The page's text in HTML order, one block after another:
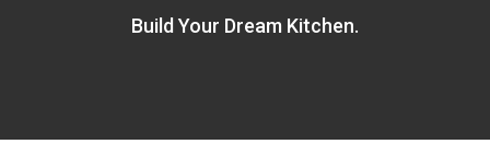
Build Your Dream Kitchen.